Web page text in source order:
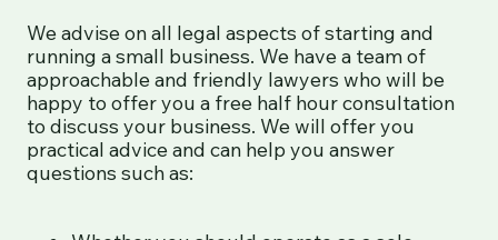
We advise on all legal aspects of starting and
running a small business. We have a team of
approachable and friendly lawyers who will be
happy to offer you a free half hour consultation
to discuss your business. We will offer you
practical advice and can help you answer
questions such as: